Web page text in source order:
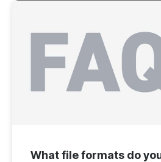
What file formats do